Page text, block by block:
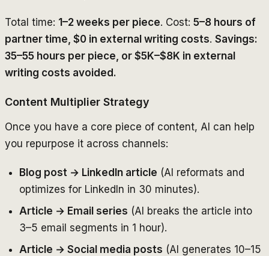
Total time: 1–2 weeks per piece. Cost: 5–8 hours of
partner time, $0 in external writing costs. Savings:
35–55 hours per piece, or $5K–$8K in external
writing costs avoided.
Content Multiplier Strategy
Once you have a core piece of content, AI can help
you repurpose it across channels:
Blog post → LinkedIn article (AI reformats and
optimizes for LinkedIn in 30 minutes).
Article → Email series (AI breaks the article into
3–5 email segments in 1 hour).
Article → Social media posts (AI generates 10–15